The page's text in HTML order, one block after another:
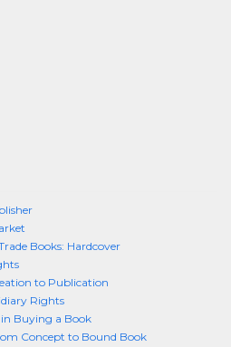
Books: Hardcover
to Publication
Rights
Buying a Book
Concept to Bound Book